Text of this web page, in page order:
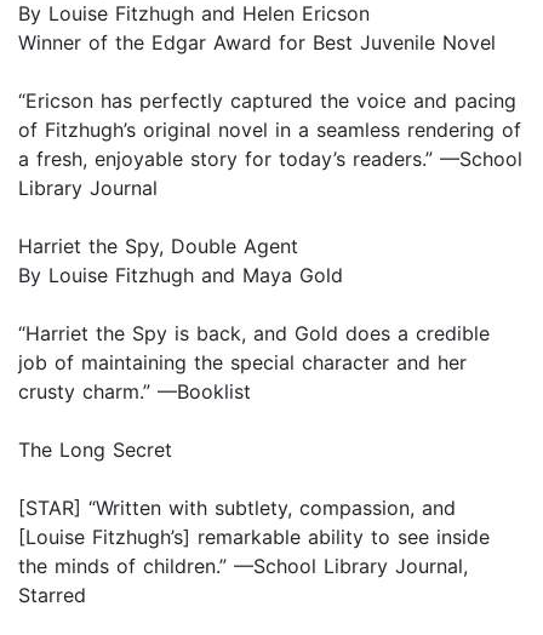
By Louise Fitzhugh and Helen Ericson
Winner of the Edgar Award for Best Juvenile Novel
“Ericson has perfectly captured the voice and pacing
of Fitzhugh’s original novel in a seamless rendering of
a fresh, enjoyable story for today’s readers.” —School
Library Journal
Harriet the Spy, Double Agent
By Louise Fitzhugh and Maya Gold
“Harriet the Spy is back, and Gold does a credible
job of maintaining the special character and her
crusty charm.” —Booklist
The Long Secret
[STAR] “Written with subtlety, compassion, and
[Louise Fitzhugh’s] remarkable ability to see inside
the minds of children.” —School Library Journal,
Starred